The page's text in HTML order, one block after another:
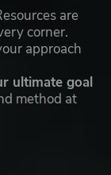
are
corner.
approach
ultimate goal
method at